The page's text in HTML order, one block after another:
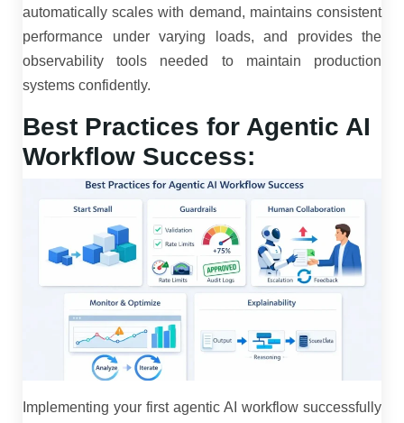
automatically scales with demand, maintains consistent
performance under varying loads, and provides the
observability tools needed to maintain production
systems confidently.
Best Practices for Agentic AI
Workflow Success:
Implementing your first agentic AI workflow successfully